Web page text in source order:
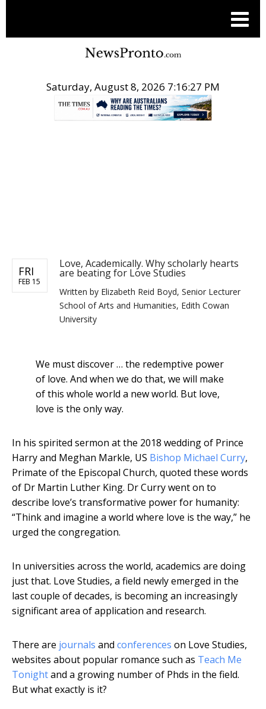
Saturday, August 8, 2026 7:16:27 PM
FRI
FEB 15
Love, Academically. Why scholarly hearts
are beating for Love Studies
Written by Elizabeth Reid Boyd, Senior Lecturer
School of Arts and Humanities, Edith Cowan
University
We must discover … the redemptive power
of love. And when we do that, we will make
of this whole world a new world. But love,
love is the only way.
In his spirited sermon at the 2018 wedding of Prince
Harry and Meghan Markle, US Bishop Michael Curry,
Primate of the Episcopal Church, quoted these words
of Dr Martin Luther King. Dr Curry went on to
describe love’s transformative power for humanity:
“Think and imagine a world where love is the way,” he
urged the congregation.
In universities across the world, academics are doing
just that. Love Studies, a field newly emerged in the
last couple of decades, is becoming an increasingly
significant area of application and research.
There are journals and conferences on Love Studies,
websites about popular romance such as Teach Me
Tonightand a growing number of Phds in the field.
But what exactly is it?